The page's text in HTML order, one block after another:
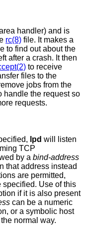
handler) and is
rc(8) file. It makes a
to find out about the
after a crash. It then
to receive
files to the
jobs from the
handle the request so
requests.
lpd will listen
option, followed by a bind-address
that address instead
are permitted,
Use of this
if it is also present
can be a numeric
up in the normal way.